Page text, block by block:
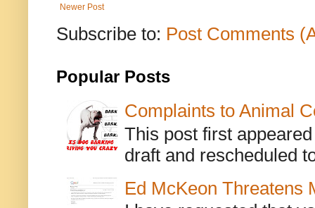
Newer Post
Subscribe to: Post Comments
Popular Posts
Complaints to Animal
This post first
draft and rescheduled
Ed McKeon Threatens